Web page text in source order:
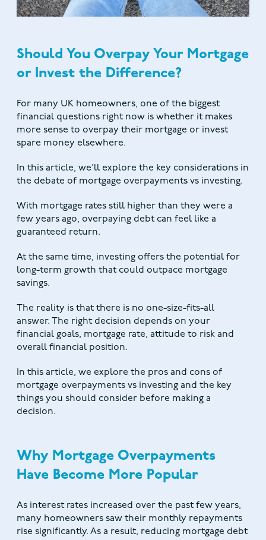
Should You Overpay Your Mortgage
or Invest the Difference?
For many UK homeowners, one of the biggest
financial questions right now is whether it makes
more sense to overpay their mortgage or invest
spare money elsewhere.
In this article, we’ll explore the key considerations in
the debate of mortgage overpayments vs investing.
With mortgage rates still higher than they were a
few years ago, overpaying debt can feel like a
guaranteed return.
At the same time, investing offers the potential for
long-term growth that could outpace mortgage
savings.
The reality is that there is no one-size-fits-all
answer. The right decision depends on your
financial goals, mortgage rate, attitude to risk and
overall financial position.
In this article, we explore the pros and cons of
mortgage overpayments vs investing and the key
things you should consider before making a
decision.
Why Mortgage Overpayments
Have Become More Popular
As interest rates increased over the past few years,
many homeowners saw their monthly repayments
rise significantly. As a result, reducing mortgage debt